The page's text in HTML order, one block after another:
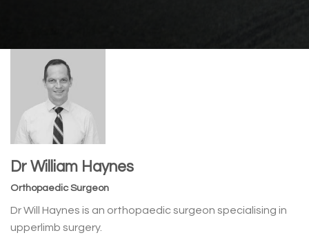
Dr William Haynes
Orthopaedic Surgeon
Dr Will Haynes is an orthopaedic surgeon specialising in
upperlimb surgery.